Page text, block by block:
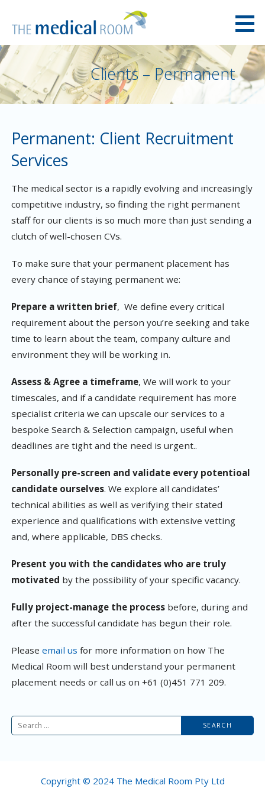
contentThe Medical Room Australia
Clients – Permanent
Permanent: Client Recruitment
Services
The medical sector is a rapidly evolving and increasingly
competitive industry, so finding the right permanent
staff for our clients is so much more than just sending a
clutch of well-chosen CVs.
To make sure that your permanent placement has
every chance of staying permanent we:
Prepare a written brief, We define every critical
requirement about the person you’re seeking and take
time to learn about the team, company culture and
environment they will be working in.
Assess & Agree a timeframe, We will work to your
timescales, and if a candidate requirement has more
specialist criteria we can upscale our services to a
bespoke Search & Selection campaign, useful when
deadlines are tight and the need is urgent..
Personally pre-screen and validate every potentioal
candidate ourselves. We explore all candidates’
technical abilities as well as verifying their stated
experience and qualifications with extensive vetting
and, where applicable, DBS checks.
Present you with the candidates who are truly
motivated by the possibility of your specific vacancy.
Fully project-manage the process before, during and
after the successful candidate has begun their role.
Please email us for more information on how The
Medical Room will best understand your permanent
placement needs or call us on +61 (0)451 771 209.
Search
for:
Copyright © 2024 The Medical Room Pty Ltd